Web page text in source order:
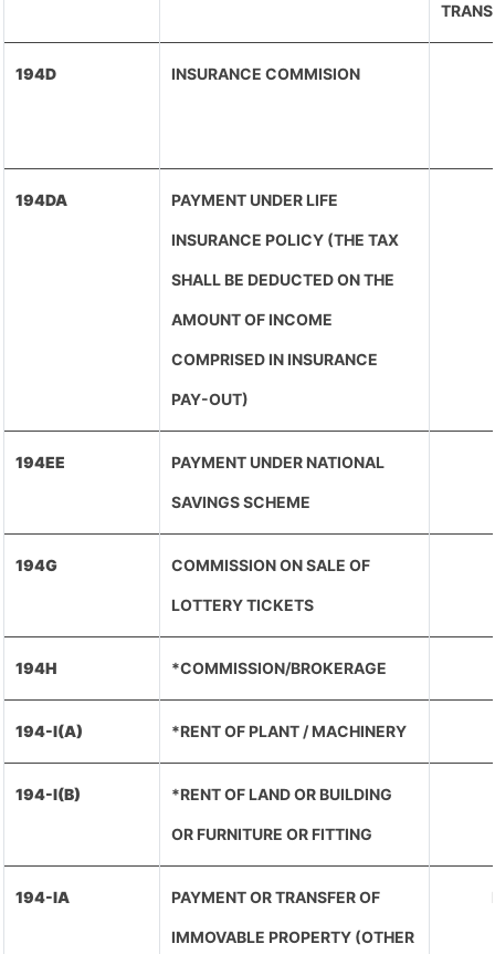
194D INSURANCE COMMISION
194DA PAYMENT UNDER LIFE
INSURANCE POLICY (THE TAX
SHALL BE DEDUCTED ON THE
AMOUNT OF INCOME
COMPRISED IN INSURANCE
PAY-OUT)
194EE PAYMENT UNDER NATIONAL
SAVINGS SCHEME
194G COMMISSION ON SALE OF
LOTTERY TICKETS
194H *COMMISSION/BROKERAGE
194-I(A) *RENT OF PLANT / MACHINERY
194-I(B) *RENT OF LAND OR BUILDING
OR FURNITURE OR FITTING
194-IA PAYMENT OR TRANSFER OF
IMMOVABLE PROPERTY (OTHER